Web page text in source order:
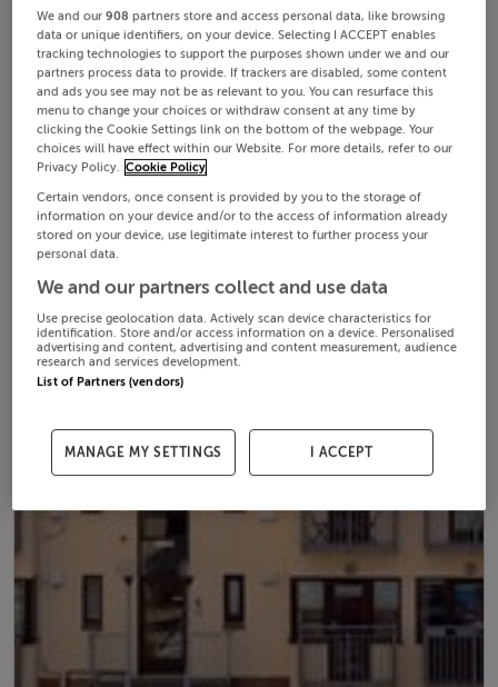
We and our908 partners store and access personal data, like browsing
data or unique identifiers, on your device. Selecting I ACCEPT enables
tracking technologies to support the purposes shown under we and our
partners process data to provide. If trackers are disabled, some content
and ads you see may not be as relevant to you. You can resurface this
menu to change your choices or withdraw consent at any time by
clicking the Cookie Settings link on the bottom of the webpage. Your
choices will have effect within our Website. For more details, refer to our
Privacy Policy. Cookie Policy
Certain vendors, once consent is provided by you to the storage of
information on your device and/or to the access of information already
stored on your device, use legitimate interest to further process your
personal data.
We and our partners collect and use data
Use precise geolocation data. Actively scan device characteristics for
identification. Store and/or access information on a device. Personalised
advertising and content, advertising and content measurement, audience
research and services development.
List of Partners (vendors)
MANAGE MY SETTINGS I ACCEPT